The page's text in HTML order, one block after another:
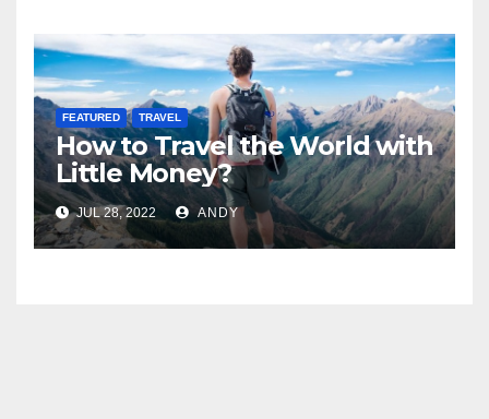
FEATURED TRAVEL
How to Travel the World with
Little Money?
JUL 28, 2022 ANDY